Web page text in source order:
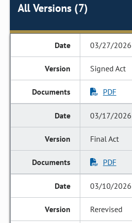
All Versions (7)
03/27/2026
Signed Act
PDF
03/17/2026
Final Act
PDF
03/10/2026
Rerevised